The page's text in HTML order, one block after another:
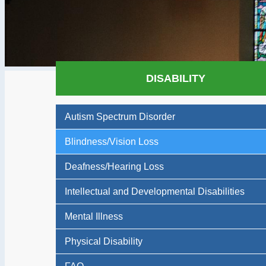
DISABILITY
Autism Spectrum Disorder
Blindness/Vision Loss
Deafness/Hearing Loss
Intellectual and Developmental Disabilities
Mental Illness
Physical Disability